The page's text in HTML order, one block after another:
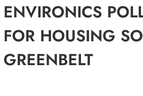
ENVIRONICS
FOR HOUSING
GREENBELT